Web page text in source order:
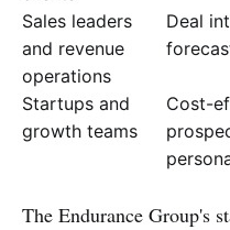
Sales leaders
and revenue
operations
Deal
Startups and
growth teams
Cost-
The Endurance Group's